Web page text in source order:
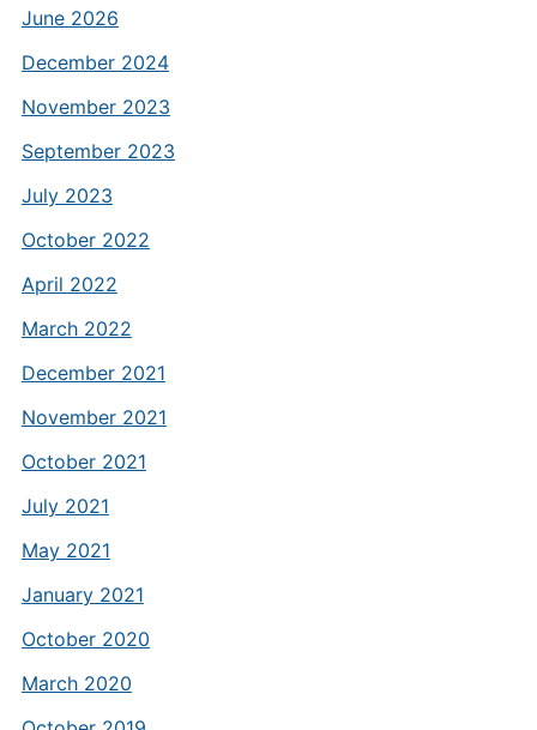
June 2026
December 2024
November 2023
September 2023
July 2023
October 2022
April 2022
March 2022
December 2021
November 2021
October 2021
July 2021
May 2021
January 2021
October 2020
March 2020